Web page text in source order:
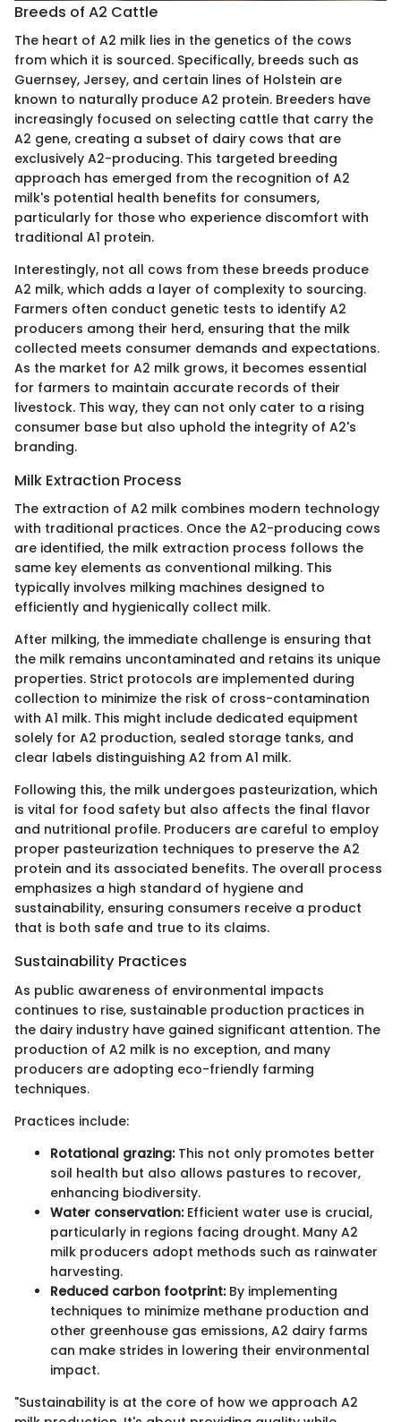
Breeds of A2 Cattle
The heart of A2 milk lies in the genetics of the cows
from which it is sourced. Specifically, breeds such as
Guernsey, Jersey, and certain lines of Holstein are
known to naturally produce A2 protein. Breeders have
increasingly focused on selecting cattle that carry the
A2 gene, creating a subset of dairy cows that are
exclusively A2-producing. This targeted breeding
approach has emerged from the recognition of A2
milk's potential health benefits for consumers,
particularly for those who experience discomfort with
traditional A1 protein.
Interestingly, not all cows from these breeds produce
A2 milk, which adds a layer of complexity to sourcing.
Farmers often conduct genetic tests to identify A2
producers among their herd, ensuring that the milk
collected meets consumer demands and expectations.
As the market for A2 milk grows, it becomes essential
for farmers to maintain accurate records of their
livestock. This way, they can not only cater to a rising
consumer base but also uphold the integrity of A2's
branding.
Milk Extraction Process
The extraction of A2 milk combines modern technology
with traditional practices. Once the A2-producing cows
are identified, the milk extraction process follows the
same key elements as conventional milking. This
typically involves milking machines designed to
efficiently and hygienically collect milk.
After milking, the immediate challenge is ensuring that
the milk remains uncontaminated and retains its unique
properties. Strict protocols are implemented during
collection to minimize the risk of cross-contamination
with A1 milk. This might include dedicated equipment
solely for A2 production, sealed storage tanks, and
clear labels distinguishing A2 from A1 milk.
Following this, the milk undergoes pasteurization, which
is vital for food safety but also affects the final flavor
and nutritional profile. Producers are careful to employ
proper pasteurization techniques to preserve the A2
protein and its associated benefits. The overall process
emphasizes a high standard of hygiene and
sustainability, ensuring consumers receive a product
that is both safe and true to its claims.
Sustainability Practices
As public awareness of environmental impacts
continues to rise, sustainable production practices in
the dairy industry have gained significant attention. The
production of A2 milk is no exception, and many
producers are adopting eco-friendly farming
techniques.
Practices include:
Rotational grazing:This not only promotes better
soil health but also allows pastures to recover,
enhancing biodiversity.
Water conservation:Efficient water use is crucial,
particularly in regions facing drought. Many A2
milk producers adopt methods such as rainwater
harvesting.
Reduced carbon footprint:By implementing
techniques to minimize methane production and
other greenhouse gas emissions, A2 dairy farms
can make strides in lowering their environmental
impact.
"Sustainability is at the core of how we approach A2